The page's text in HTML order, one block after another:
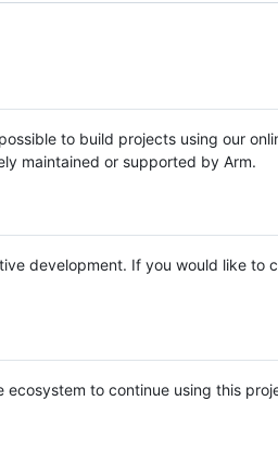
to build projects using our
maintained or supported by Arm.
development. If you would like to
to continue using this